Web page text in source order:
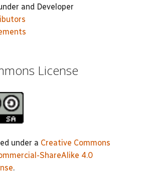
and Developer
License
under a Creative Commons
ShareAlike 4.0
.